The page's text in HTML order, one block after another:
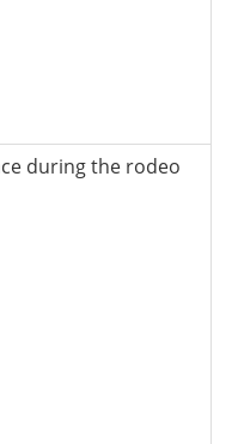
during the rodeo